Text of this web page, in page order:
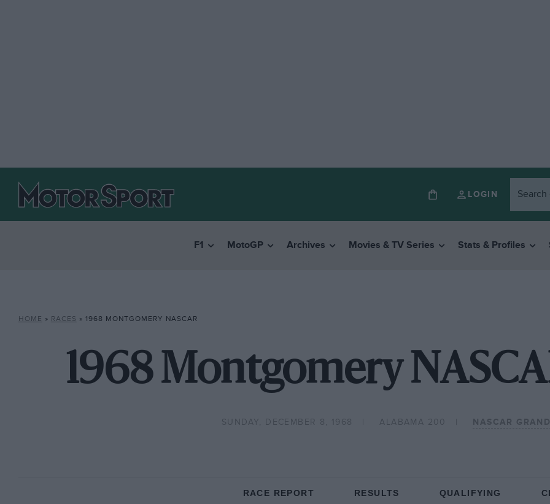
LOGIN
F1 MotoGP Archives Movies & TV Series Stats & Profiles
HOME » RACES » 1968 MONTGOMERY NASCAR
1968 Montgomery
SUNDAY, DECEMBER 8, 1968 ALABAMA 200 NASCAR
RACE REPORT RESULTS QUALIFYING